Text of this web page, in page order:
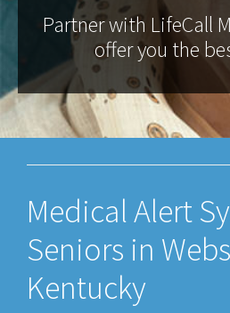
Partner with LifeCall
offer you the
Medical Alert
Seniors in
Kentucky